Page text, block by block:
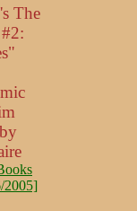
The
2005]